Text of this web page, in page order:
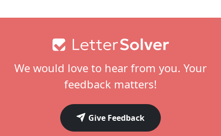
We would love to hear from you. Your
feedback matters!
Give Feedback